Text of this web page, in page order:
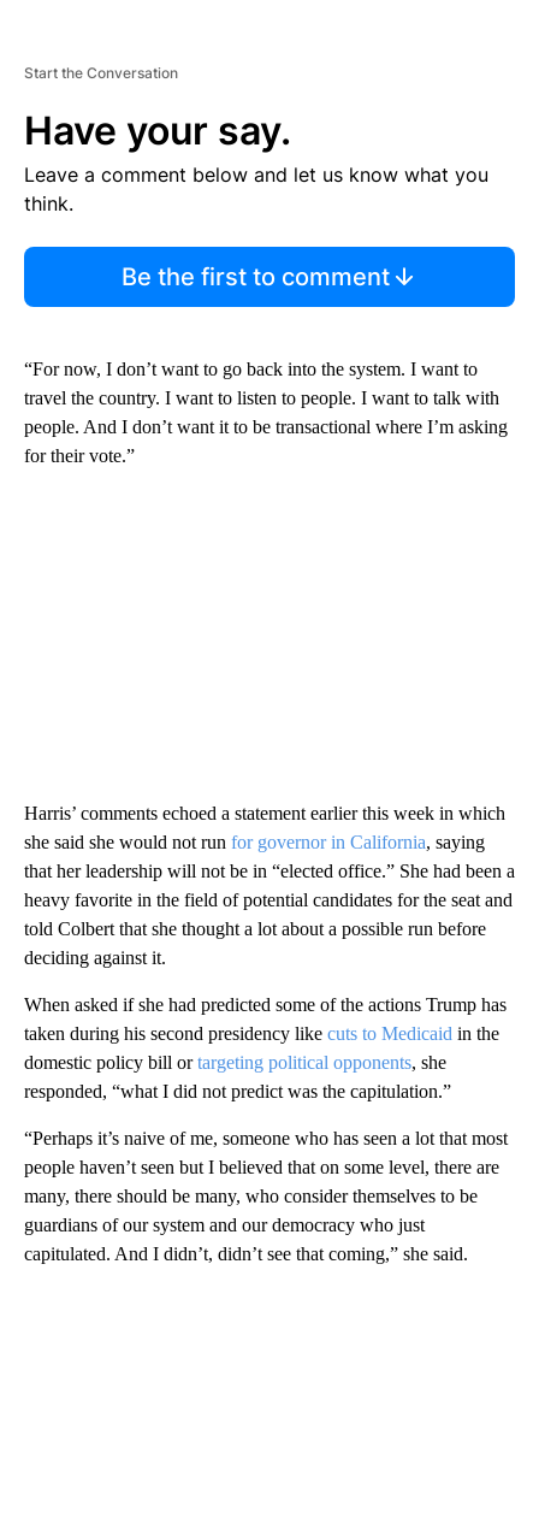
Start the Conversation
Have your say.
Leave a comment below and let us know what you
think.
Be the first to comment
“For now, I don’t want to go back into the system. I want to
travel the country. I want to listen to people. I want to talk with
people. And I don’t want it to be transactional where I’m asking
for their vote.”
Harris’ comments echoed a statement earlier this week in which
she said she would not run for governor in California, saying
that her leadership will not be in “elected office.” She had been a
heavy favorite in the field of potential candidates for the seat and
told Colbert that she thought a lot about a possible run before
deciding against it.
When asked if she had predicted some of the actions Trump has
taken during his second presidency like cuts to Medicaid in the
domestic policy bill ortargeting political opponents, she
responded, “what I did not predict was the capitulation.”
“Perhaps it’s naive of me, someone who has seen a lot that most
people haven’t seen but I believed that on some level, there are
many, there should be many, who consider themselves to be
guardians of our system and our democracy who just
capitulated. And I didn’t, didn’t see that coming,” she said.